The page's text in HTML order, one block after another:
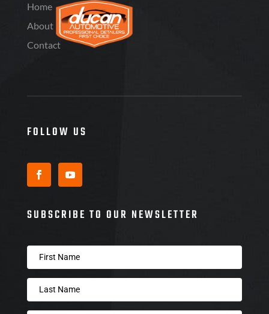
Home
About
Contact
FOLLOW US
SUBSCRIBE TO OUR NEWSLETTER